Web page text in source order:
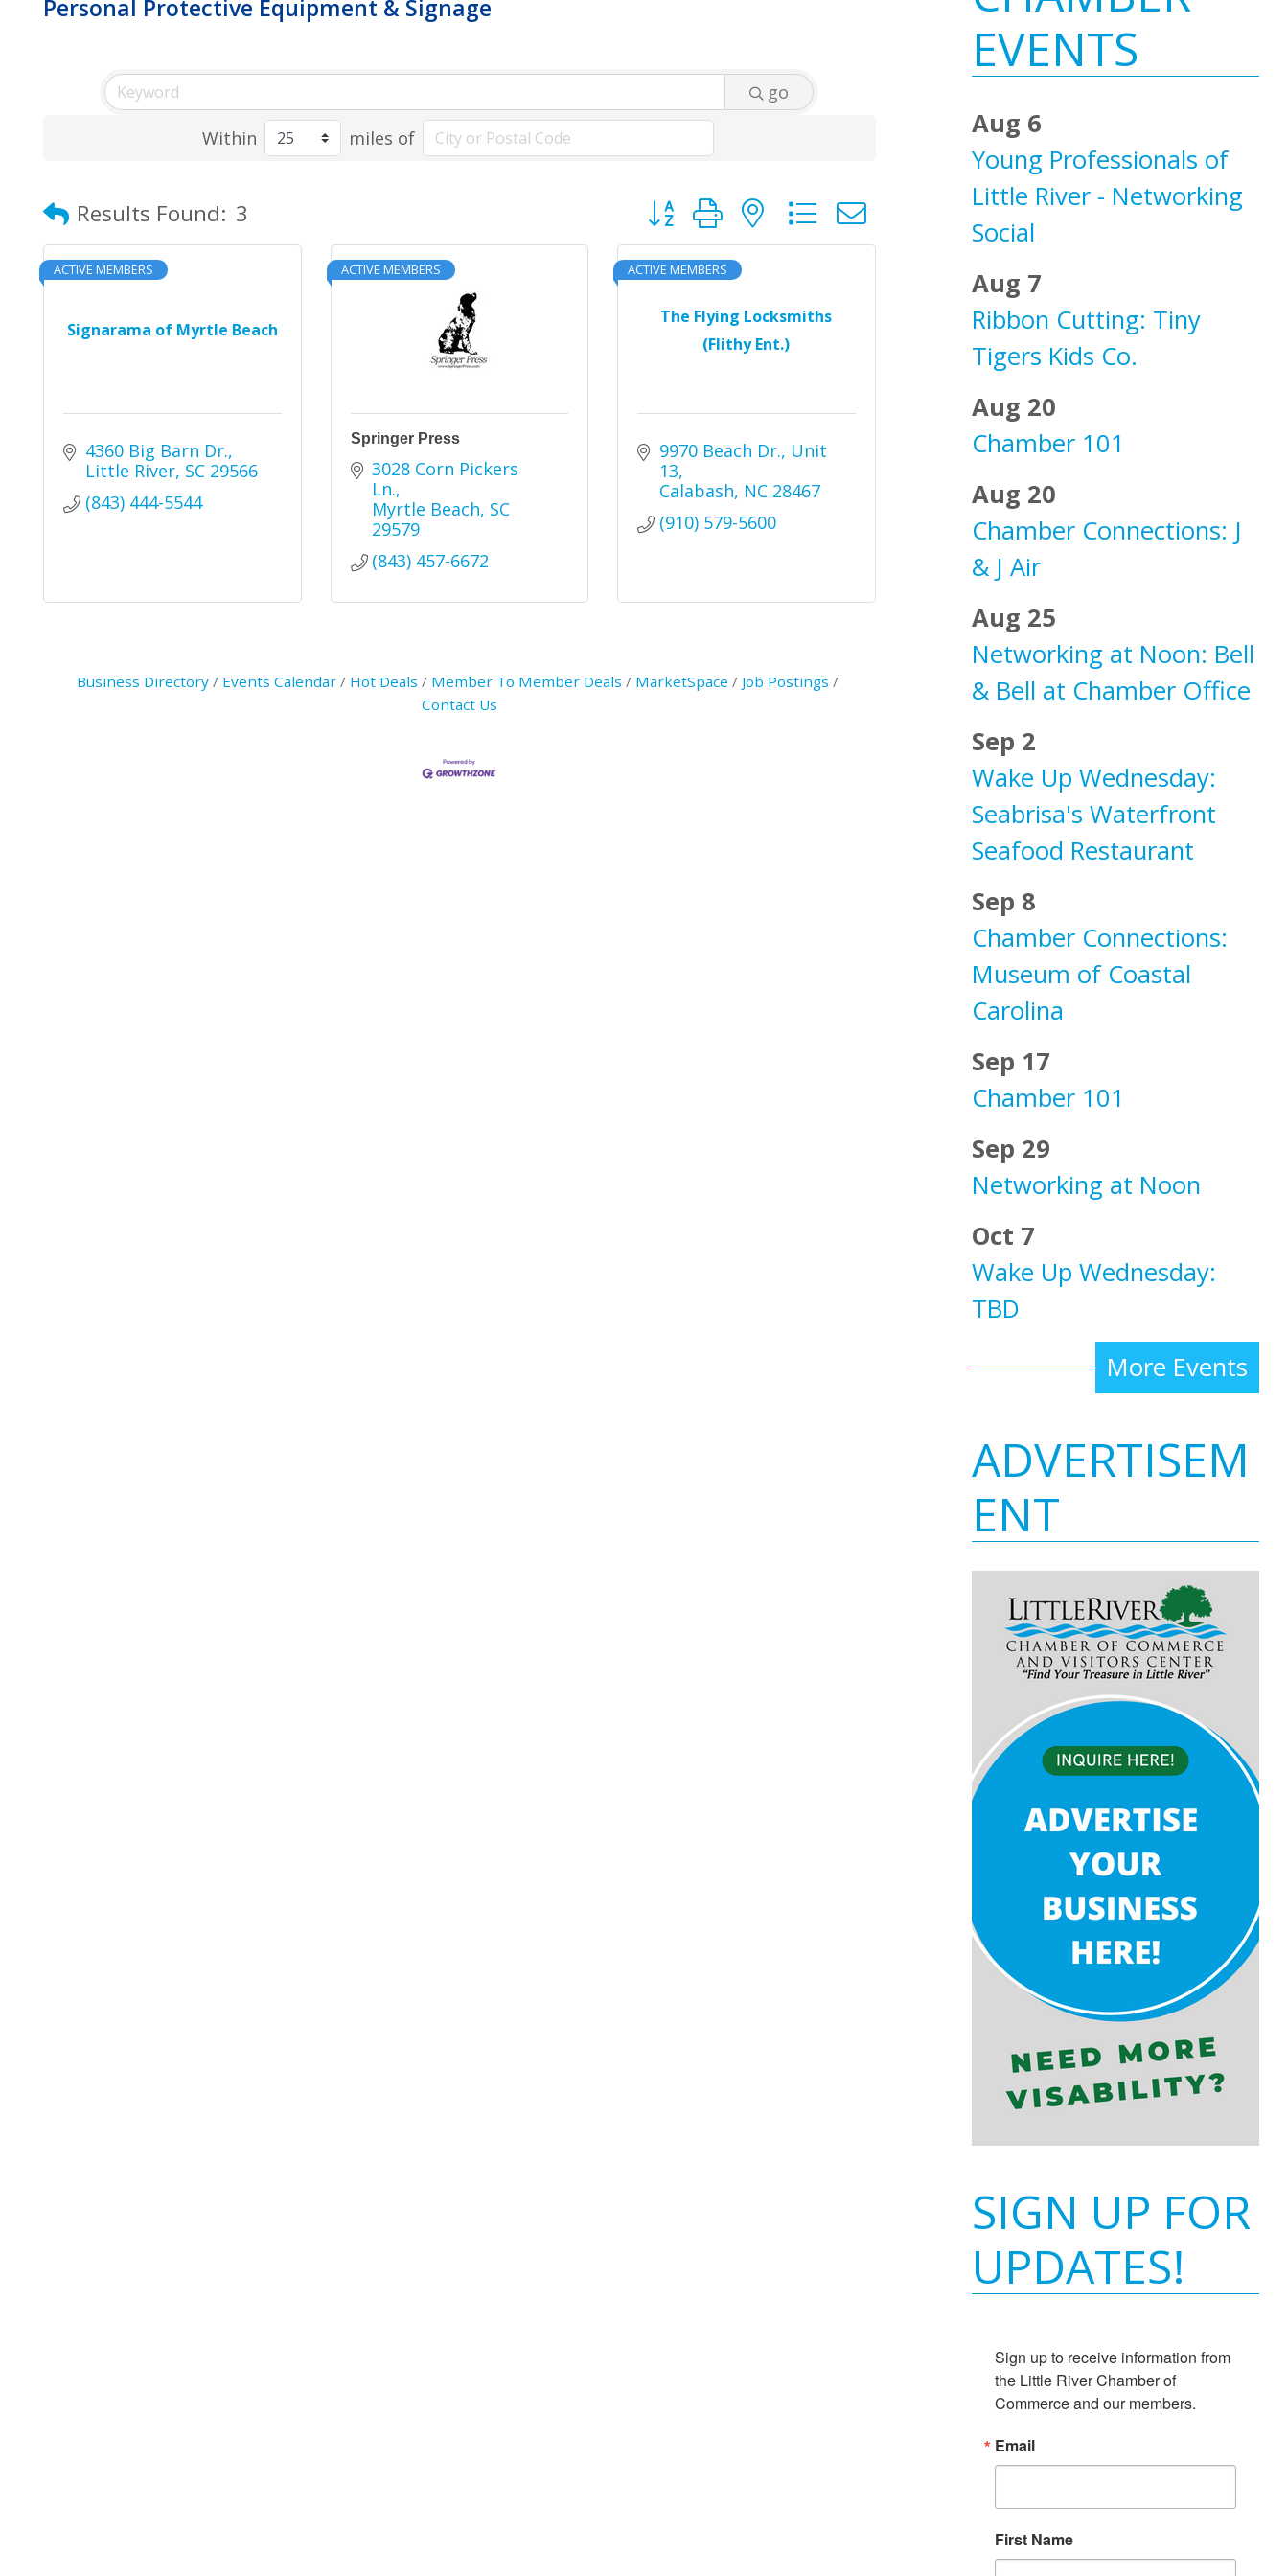
Personal Protective Equipment & Signage
go
Within
miles of
Results Found: 3 Button group with nested dropdown
Signarama of Myrtle Beach
ACTIVE MEMBERS
4360 Big Barn Dr.
Little River SC 29566
(843) 444-5544
ACTIVE MEMBERS
Springer Press
3028 Corn Pickers
Ln.
Myrtle Beach SC
29579
(843) 457-6672
The Flying Locksmiths
(Flithy Ent.)
ACTIVE MEMBERS
9970 Beach Dr., Unit
13
Calabash NC 28467
(910) 579-5600
Business Directory Events Calendar Hot Deals Member To Member Deals MarketSpace
Job Postings
Contact Us
Sidebar
EVENTS
Aug 6
Young Professionals of
Little River - Networking
Social
Aug 7
Ribbon Cutting: Tiny
Tigers Kids Co.
Aug 20
Chamber 101
Aug 20
Chamber Connections: J
& J Air
Aug 25
Networking at Noon: Bell
& Bell at Chamber Office
Sep 2
Wake Up Wednesday:
Seabrisa's Waterfront
Seafood Restaurant
Sep 8
Chamber Connections:
Museum of Coastal
Carolina
Sep 17
Chamber 101
Sep 29
Networking at Noon
Oct 7
Wake Up Wednesday:
TBD
More Events
ADVERTISEM
ENT
SIGN UP FOR
UPDATES!
Sign up to receive information from
the Little River Chamber of
Commerce and our members.
Email
First Name